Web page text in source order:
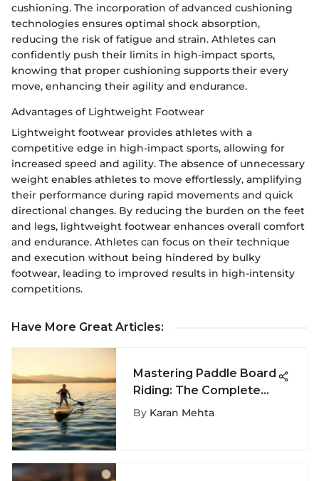
cushioning. The incorporation of advanced cushioning
technologies ensures optimal shock absorption,
reducing the risk of fatigue and strain. Athletes can
confidently push their limits in high-impact sports,
knowing that proper cushioning supports their every
move, enhancing their agility and endurance.
Advantages of Lightweight Footwear
Lightweight footwear provides athletes with a
competitive edge in high-impact sports, allowing for
increased speed and agility. The absence of unnecessary
weight enables athletes to move effortlessly, amplifying
their performance during rapid movements and quick
directional changes. By reducing the burden on the feet
and legs, lightweight footwear enhances overall comfort
and endurance. Athletes can focus on their technique
and execution without being hindered by bulky
footwear, leading to improved results in high-intensity
competitions.
Have More Great Articles:
Mastering Paddle Board
Riding: The Complete
Guide
By Karan Mehta